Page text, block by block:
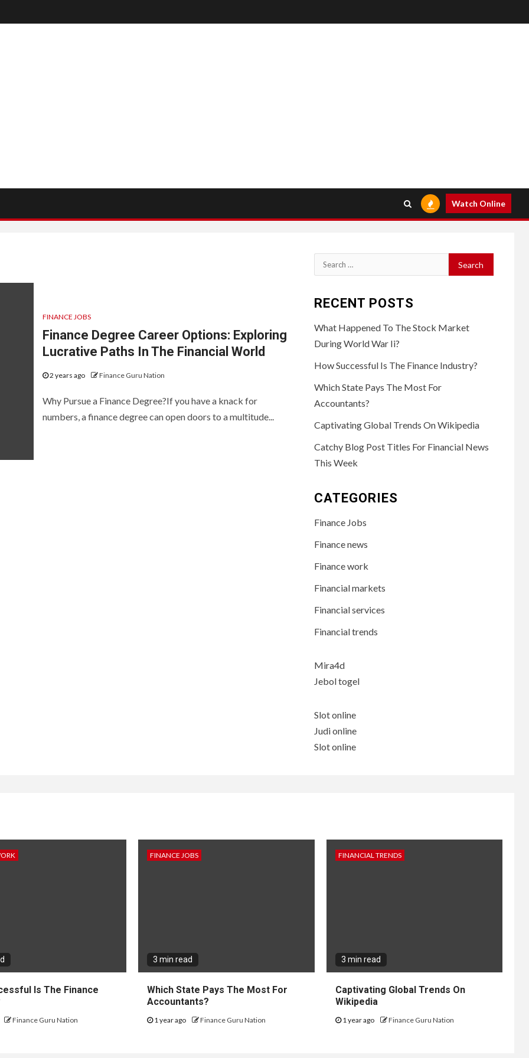
Watch Online
FINANCE JOBS
Finance Degree Career Options: Exploring
Lucrative Paths In The Financial World
2 years ago Finance Guru Nation
Why Pursue a Finance Degree?If you have a knack for
numbers, a finance degree can open doors to a multitude...
Search
for:
RECENT POSTS
What Happened To The Stock Market
During World War Ii?
How Successful Is The Finance Industry?
Which State Pays The Most For
Accountants?
Captivating Global Trends On Wikipedia
Catchy Blog Post Titles For Financial News
This Week
CATEGORIES
Finance Jobs
Finance news
Finance work
Financial markets
Financial services
Financial trends
Mira4d
Jebol togel
Slot online
Judi online
Slot online
Is The Finance
Finance Guru Nation
FINANCE JOBS
3 min read
Which State Pays The Most For
Accountants?
1 year ago Finance Guru Nation
FINANCIAL TRENDS
3 min read
Captivating Global Trends On
Wikipedia
1 year ago Finance Guru Nation